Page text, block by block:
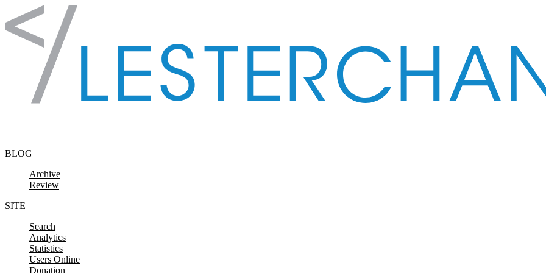
Skip to content
BLOG
Archive
Review
SITE
Search
Analytics
Statistics
Users Online
Donation